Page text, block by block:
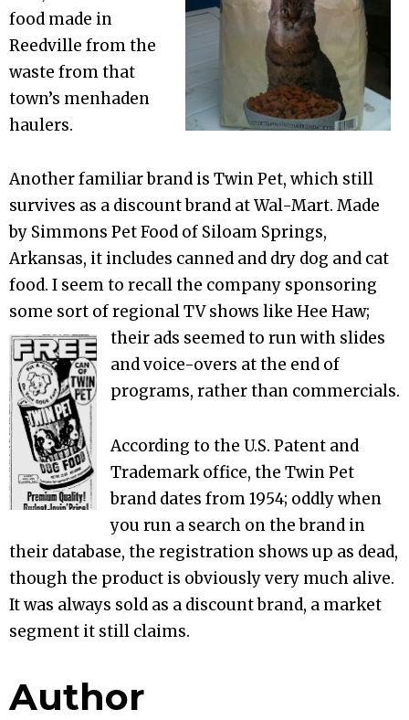
food made in
Reedville from the
waste from that
town’s menhaden
haulers.
Another familiar brand is Twin Pet, which still
survives as a discount brand at Wal-Mart. Made
by Simmons Pet Food of Siloam Springs,
Arkansas, it includes canned and dry dog and cat
food. I seem to recall the company sponsoring
some sort of regional TV shows like Hee Haw;
their ads seemed to run with slides
and voice-overs at the end of
programs, rather than commercials.
According to the U.S. Patent and
Trademark office, the Twin Pet
brand dates from 1954; oddly when
you run a search on the brand in
their database, the registration shows up as dead,
though the product is obviously very much alive.
It was always sold as a discount brand, a market
segment it still claims.
Author